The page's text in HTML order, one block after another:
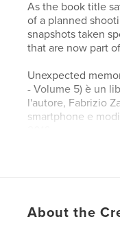
As the book title
of a planned
snapshots taken
that are now part
Unexpected
- Volume 5) è un
l'autore, Fabrizio
smartphone e
Come dice il
About the